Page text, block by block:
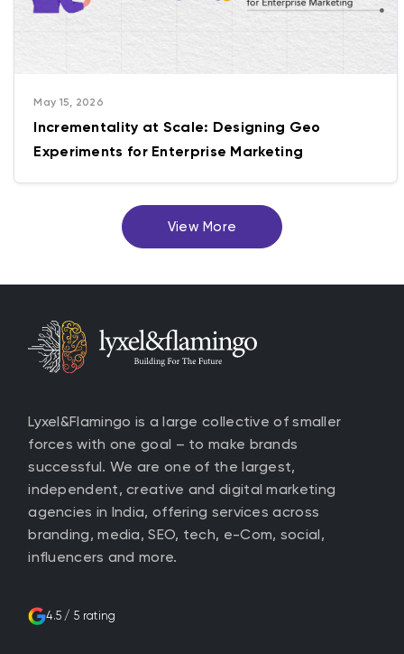
May 15, 2026
Incrementality at Scale: Designing Geo
Experiments for Enterprise Marketing
View More
Lyxel&Flamingo is a large collective of smaller
forces with one goal – to make brands
successful. We are one of the largest,
independent, creative and digital marketing
agencies in India, offering services across
branding, media, SEO, tech, e-Com, social,
influencers and more.
4.5 / 5 rating